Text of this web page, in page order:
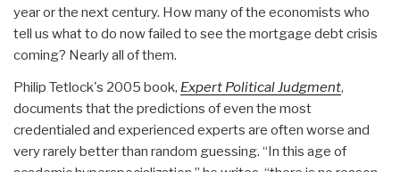
year or the next century. How many of the economists who
tell us what to do now failed to see the mortgage debt crisis
coming? Nearly all of them.
Philip Tetlock's 2005 book, Expert Political Judgment,
documents that the predictions of even the most
credentialed and experienced experts are often worse and
very rarely better than random guessing. “In this age of